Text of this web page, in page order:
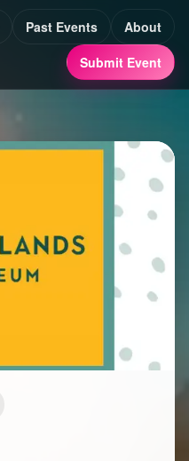
Past Events
About
Submit Event